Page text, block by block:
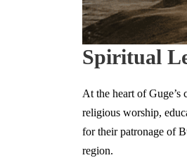
Spiritual
At the heart of
religious worship,
for their patronage of
region.